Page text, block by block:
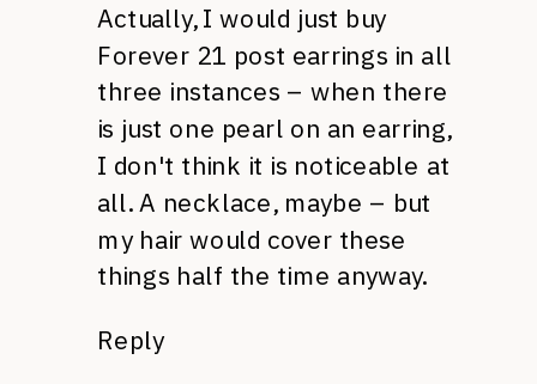
Actually, I would just buy
Forever 21 post earrings in all
three instances – when there
is just one pearl on an earring,
I don't think it is noticeable at
all. A necklace, maybe – but
my hair would cover these
things half the time anyway.
Reply